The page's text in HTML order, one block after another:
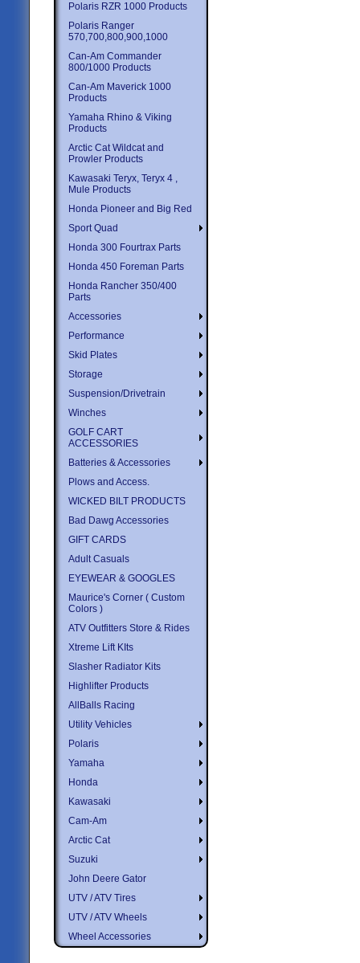
Polaris RZR 1000 Products
Polaris Ranger
570,700,800,900,1000
Can-Am Commander
800/1000 Products
Can-Am Maverick 1000
Products
Yamaha Rhino & Viking
Products
Arctic Cat Wildcat and
Prowler Products
Kawasaki Teryx, Teryx 4 ,
Mule Products
Honda Pioneer and Big Red
Sport Quad
Honda 300 Fourtrax Parts
Honda 450 Foreman Parts
Honda Rancher 350/400
Parts
Accessories
Performance
Skid Plates
Storage
Suspension/Drivetrain
Winches
GOLF CART
ACCESSORIES
Batteries & Accessories
Plows and Access.
WICKED BILT PRODUCTS
Bad Dawg Accessories
GIFT CARDS
Adult Casuals
EYEWEAR & GOOGLES
Maurice's Corner ( Custom
Colors )
ATV Outfitters Store & Rides
Xtreme Lift KIts
Slasher Radiator Kits
Highlifter Products
AllBalls Racing
Utility Vehicles
Polaris
Yamaha
Honda
Kawasaki
Cam-Am
Arctic Cat
Suzuki
John Deere Gator
UTV / ATV Tires
UTV / ATV Wheels
Wheel Accessories